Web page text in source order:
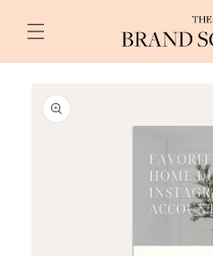
content
product
information